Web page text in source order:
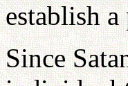
establish
Since